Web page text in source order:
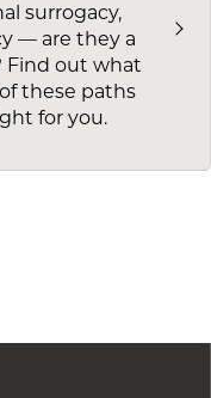
surrogacy,
— are they a
Find out what
these paths
for you.